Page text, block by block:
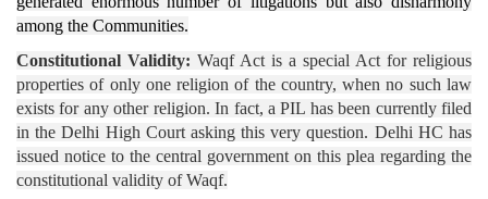
among the Communities.
Constitutional Validity: Waqf Act is a special Act for religious
properties of only one religion of the country, when no such law
exists for any other religion. In fact, a PIL has been currently filed
in the Delhi High Court asking this very question. Delhi HC has
issued notice to the central government on this plea regarding the
constitutional validity of Waqf.